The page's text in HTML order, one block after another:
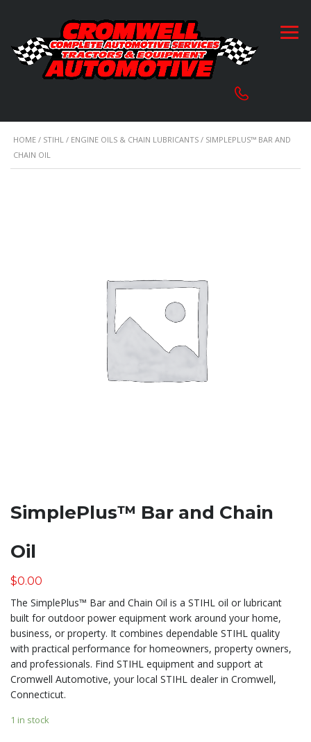
HOME / STIHL / ENGINE OILS & CHAIN LUBRICANTS / SIMPLEPLUS™ BAR AND
CHAIN OIL
SimplePlus™ Bar and Chain
Oil
$0.00
The SimplePlus™ Bar and Chain Oil is a STIHL oil or lubricant
built for outdoor power equipment work around your home,
business, or property. It combines dependable STIHL quality
with practical performance for homeowners, property owners,
and professionals. Find STIHL equipment and support at
Cromwell Automotive, your local STIHL dealer in Cromwell,
Connecticut.
1 in stock